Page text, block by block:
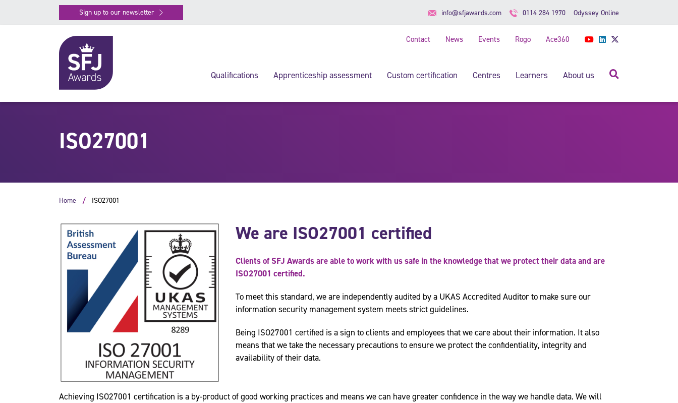
Sign up to our newsletter info@sfjawards.com 0114 284 1970 Odyssey Online
Contact News Events Rogo Ace360 YouTube
LinkedIn
Qualifications Apprenticeship assessment Custom certification Centres Learners About us
ISO27001
Home ISO27001
We are ISO27001 certified
Clients of SFJ Awards are able to work with us safe in the knowledge that we protect their data and are
ISO27001 certified.
To meet this standard, we are independently audited by a UKAS Accredited Auditor to make sure our
information security management system meets strict guidelines.
Being ISO27001 certified is a sign to clients and employees that we care about their information. It also
means that we take the necessary precautions to ensure we protect the confidentiality, integrity and
availability of their data.
Achieving ISO27001 certification is a by-product of good working practices and means we can have greater confidence in the way we handle data. We will